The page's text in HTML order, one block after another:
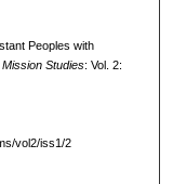
Peoples with
Studies: Vol. 2:
vol2/iss1/2